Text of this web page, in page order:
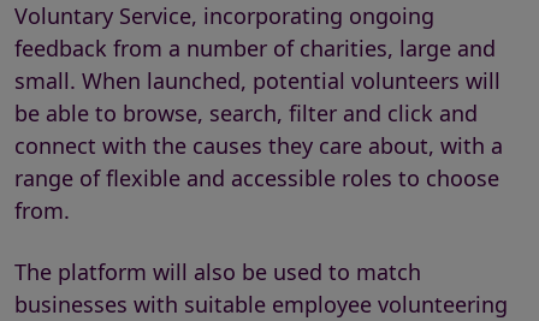
Voluntary Service, incorporating ongoing
feedback from a number of charities, large and
small. When launched, potential volunteers will
be able to browse, search, filter and click and
connect with the causes they care about, with a
range of flexible and accessible roles to choose
from.
The platform will also be used to match
businesses with suitable employee volunteering